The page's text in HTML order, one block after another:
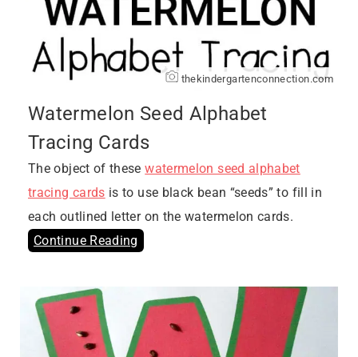
thekindergartenconnection.com
Watermelon Seed Alphabet
Tracing Cards
The object of thesewatermelon seed alphabet
tracing cards is to use black bean “seeds” to fill in
each outlined letter on the watermelon cards.
Continue Reading